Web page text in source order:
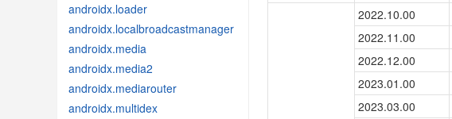
androidx.loader
androidx.localbroadcastmanager
androidx.media
androidx.media2
androidx.mediarouter
androidx.multidex
2022.10.00
2022.11.00
2022.12.00
2023.01.00
2023.03.00